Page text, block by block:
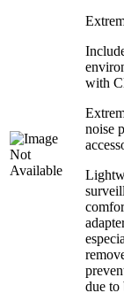
with
noise
due to